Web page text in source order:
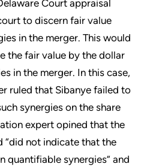
Court appraisal
to discern fair value
in the merger. This would
the fair value by the dollar
in the merger. In this case,
ruled that Sibanye failed to
synergies on the share
expert opined that the
“did not indicate that the
quantifiable synergies” and